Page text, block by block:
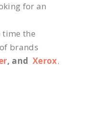
for an
time the
brands
, andXerox.